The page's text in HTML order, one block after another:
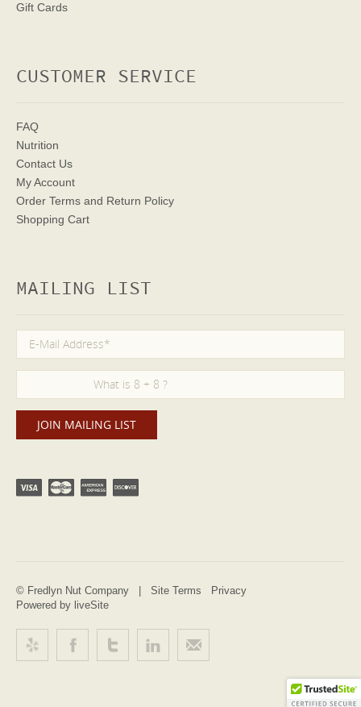
Gift Cards
CUSTOMER SERVICE
FAQ
Nutrition
Contact Us
My Account
Order Terms and Return Policy
Shopping Cart
MAILING LIST
© Fredlyn Nut Company | Site Terms
Privacy
Powered by liveSite